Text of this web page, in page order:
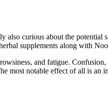
curious about the potential
supplements along with
and fatigue.
most notable effect of all is an